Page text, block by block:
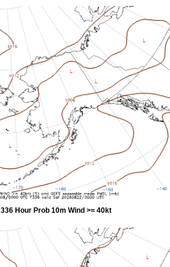
336 Hour Prob 10m Wind >= 40kt